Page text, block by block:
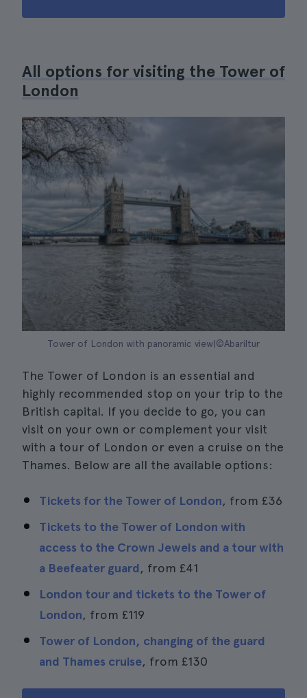
All options for visiting the Tower of
London
Tower of London with panoramic view|©Abariltur
The Tower of London is an essential and
highly recommended stop on your trip to the
British capital. If you decide to go, you can
visit on your own or complement your visit
with a tour of London or even a cruise on the
Thames. Below are all the available options:
Tickets for the Tower of London, from £36
Tickets to the Tower of London with
access to the Crown Jewels and a tour with
a Beefeater guard, from £41
London tour and tickets to the Tower of
London, from £119
Tower of London, changing of the guard
and Thames cruise, from £130